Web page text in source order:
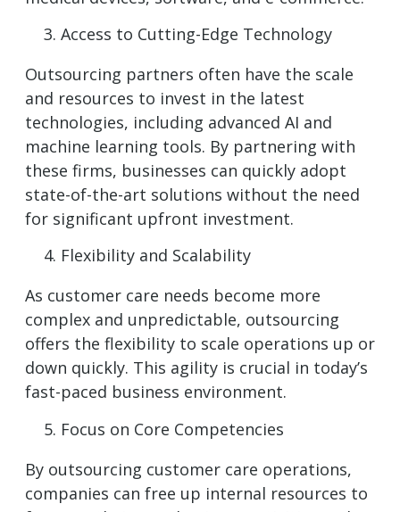
Access to Cutting-Edge Technology
Outsourcing partners often have the scale
and resources to invest in the latest
technologies, including advanced AI and
machine learning tools. By partnering with
these firms, businesses can quickly adopt
state-of-the-art solutions without the need
for significant upfront investment.
Flexibility and Scalability
As customer care needs become more
complex and unpredictable, outsourcing
offers the flexibility to scale operations up or
down quickly. This agility is crucial in today’s
fast-paced business environment.
Focus on Core Competencies
By outsourcing customer care operations,
companies can free up internal resources to